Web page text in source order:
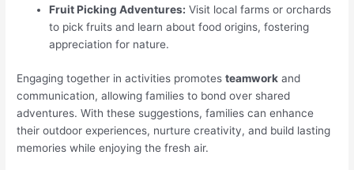
Fruit Picking Adventures: Visit local farms or orchards
to pick fruits and learn about food origins, fostering
appreciation for nature.
Engaging together in activities promotesteamwork and
communication, allowing families to bond over shared
adventures. With these suggestions, families can enhance
their outdoor experiences, nurture creativity, and build lasting
memories while enjoying the fresh air.